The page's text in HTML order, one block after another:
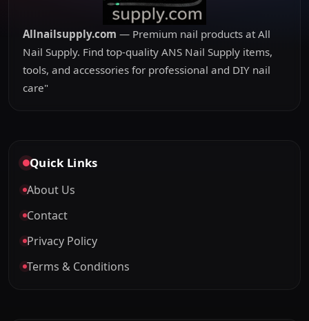
Allnailsupply.com — Premium nail products at All
Nail Supply. Find top-quality ANS Nail Supply items,
tools, and accessories for professional and DIY nail
care"
Quick Links
About Us
Contact
Privacy Policy
Terms & Conditions